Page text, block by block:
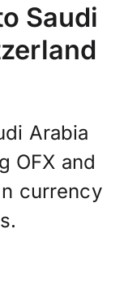
Saudi
Arabia
OFX and
currency